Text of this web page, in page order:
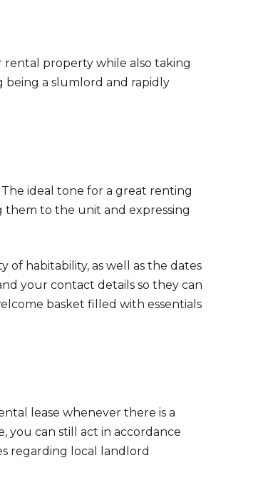
rental property while also taking
being a slumlord and rapidly
ideal tone for a great renting
them to the unit and expressing
habitability, as well as the dates
your contact details so they can
basket filled with essentials
lease whenever there is a
you can still act in accordance
regarding local landlord